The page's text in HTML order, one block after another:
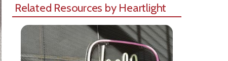
Related Resources by Heartlight